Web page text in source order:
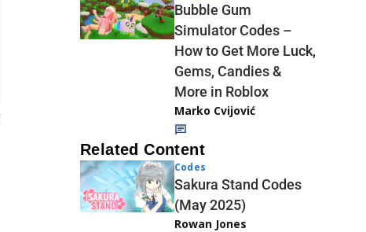
Bubble Gum
Simulator Codes –
How to Get More Luck,
Gems, Candies &
More in Roblox
Marko Cvijović
Related Content
Codes
Sakura Stand Codes
(May 2025)
Rowan Jones